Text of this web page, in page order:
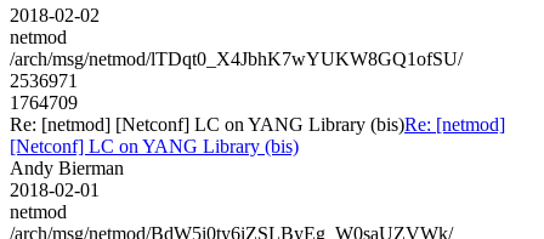
2018-02-02
netmod
/arch/msg/netmod/lTDqt0_X4JbhK7wYUKW8GQ1ofSU/
2536971
1764709
Re: [netmod] [Netconf] LC on YANG Library (bis)Re: [netmod]
[Netconf] LC on YANG Library (bis)
Andy Bierman
2018-02-01
netmod
/arch/msg/netmod/BdW5i0ty6iZSLByEg_W0saUZVWk/